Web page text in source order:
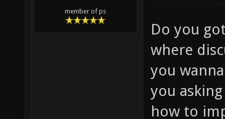
member of ps
Do you
where
you
you
how to